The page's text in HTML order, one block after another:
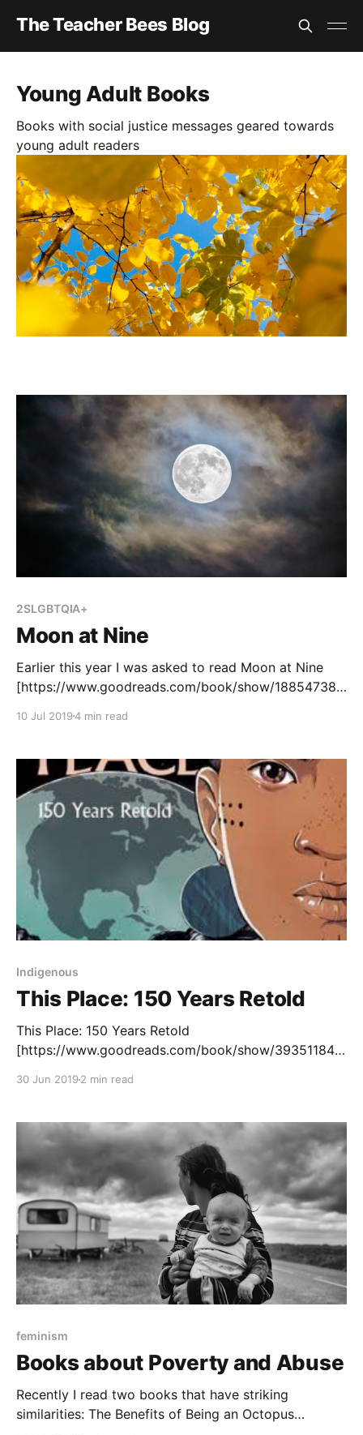
The Teacher Bees Blog
Young Adult Books
Books with social justice messages geared towards
young adult readers
2SLGBTQIA+
Moon at Nine
Earlier this year I was asked to read Moon at Nine
[https://www.goodreads.com/book/show/18854738-
Deborah Ellis. Our school inherited a number of
good fit in our
10 Jul 20194 min read
Indigenous
This Place: 150 Years Retold
This Place: 150 Years Retold
[https://www.goodreads.com/book/show/39351184-
With over a dozen Indigenous authors and artists, the
graphic novel anthology delves into
30 Jun 2019 2 min read
feminism
Books about Poverty and Abuse
Recently I read two books that have striking
similarities: The Benefits of Being an Octopus